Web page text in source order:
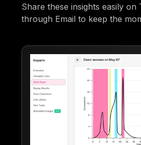
Share these insights easily on
through Email to keep the